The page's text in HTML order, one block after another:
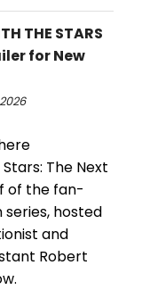
THE STARS
for New
The Next
of the fan-
hosted
and
Robert